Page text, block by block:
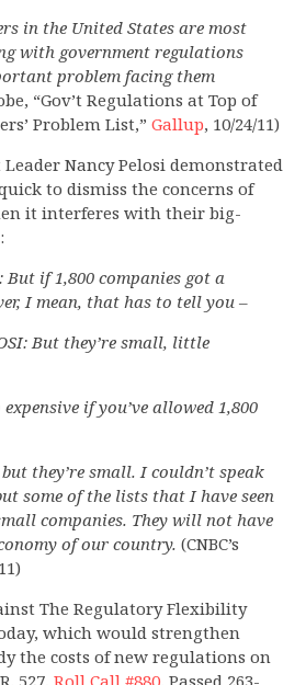
in the United States are most
with government regulations
problem facing them
“Gov’t Regulations at Top of
Problem List,” Gallup, 10/24/11)
Nancy Pelosi demonstrated
to dismiss the concerns of
it interferes with their big-
But if 1,800 companies got a
I mean, that has to tell you –
But they’re small, little
if you’ve allowed 1,800
they’re small. I couldn’t speak
some of the lists that I have seen
companies. They will not have
of our country. (CNBC’s
The Regulatory Flexibility
which would strengthen
the costs of new regulations on